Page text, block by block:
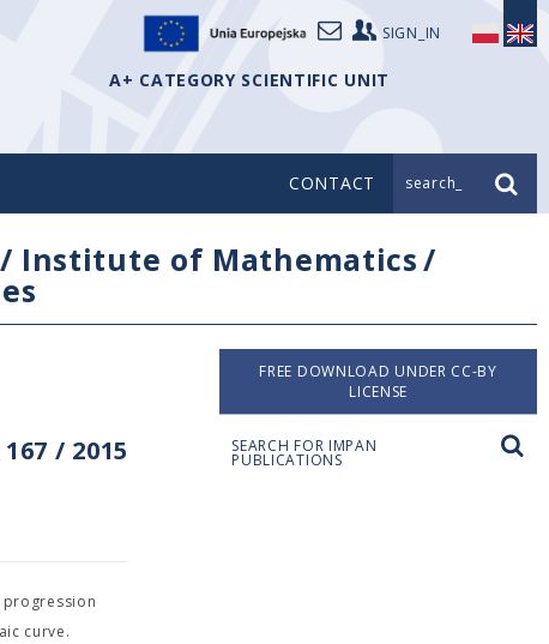
SIGN_IN
A+ CATEGORY SCIENTIFIC UNIT
CONTACT search_
/ Institute of Mathematics/
/ 2015
curve.
FREE DOWNLOAD UNDER CC-BY
LICENSE
SEARCH FOR IMPAN
PUBLICATIONS